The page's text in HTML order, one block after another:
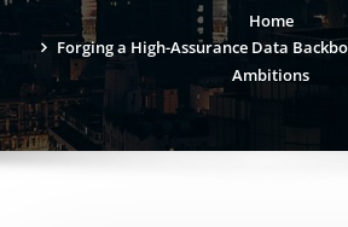
Home
Forging a High-Assurance Data
Ambitions